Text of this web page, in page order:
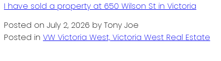
I have sold a property at 650 Wilson St in Victoria
Posted on July 2, 2026 by Tony Joe
Posted in VW Victoria West, Victoria West Real Estate